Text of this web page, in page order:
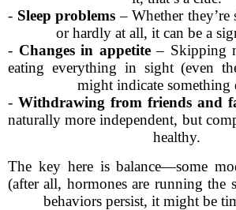
- Sleep problems – Whether
or hardly at all, it can be a
- Changes in appetite– Skipping
eating everything in sight (even
might indicate something
- Withdrawing from friends and
naturally more independent, but
healthy.
The key here is balance—some
(after all, hormones are running the
behaviors persist, it might be